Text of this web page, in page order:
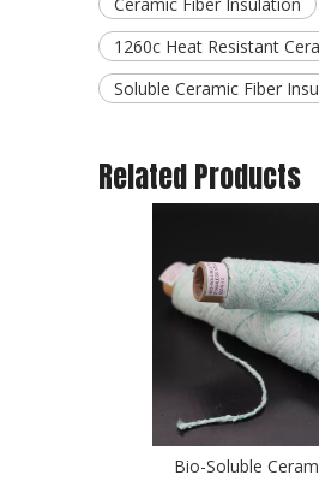
1260c Heat Resistant
Soluble Ceramic Fiber
Related Products
Bio-Soluble